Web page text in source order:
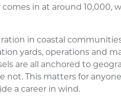
in at around 10,000,
in coastal
yards, operations and
are all anchored to
not. This matters for
a career in wind.